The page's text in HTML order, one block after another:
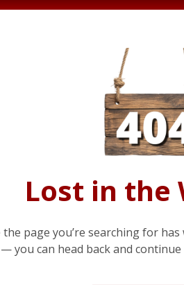
Lost in the
page you’re searching for
— you can head back and